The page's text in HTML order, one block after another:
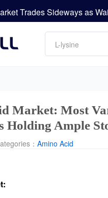
Profit Forecast
Amino acids
L-lysine
Vitamin
DCP
Market: Most
Holding Ample
： Amino Acid